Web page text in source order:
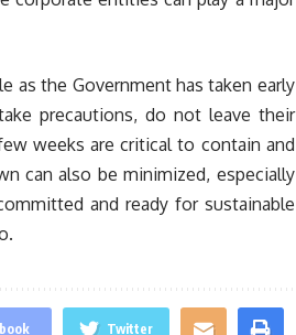
as the Government has taken early
precautions, do not leave their
weeks are critical to contain and
can also be minimized, especially
and ready for sustainable
Twitter